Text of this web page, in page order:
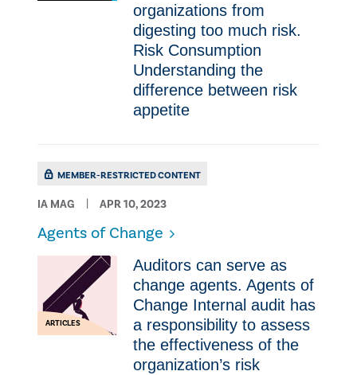
organizations from
digesting too much risk.
Risk Consumption ​​
Understanding the
difference between risk
appetite
MEMBER-RESTRICTED CONTENT
IA MAG APR 10, 2023
Agents of Change
ARTICLES
Auditors can serve as
change agents. Agents of
Change Internal audit has
a responsibility to assess
the effectiveness of the
organization’s risk